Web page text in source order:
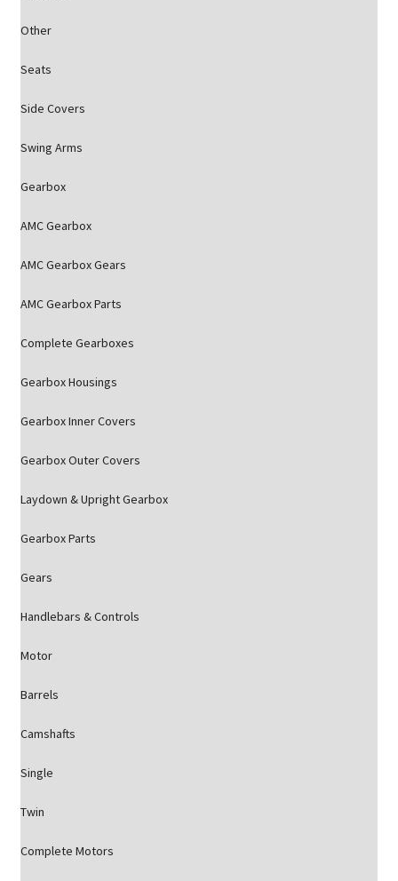
Other
Seats
Side Covers
Swing Arms
Gearbox
AMC Gearbox
AMC Gearbox Gears
AMC Gearbox Parts
Complete Gearboxes
Gearbox Housings
Gearbox Inner Covers
Gearbox Outer Covers
Laydown & Upright Gearbox
Gearbox Parts
Gears
Handlebars & Controls
Motor
Barrels
Camshafts
Single
Twin
Complete Motors